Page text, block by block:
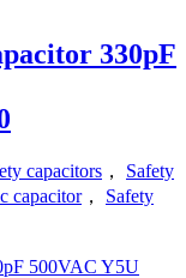
330pF
capacitors ， Safety
capacitor， Safety